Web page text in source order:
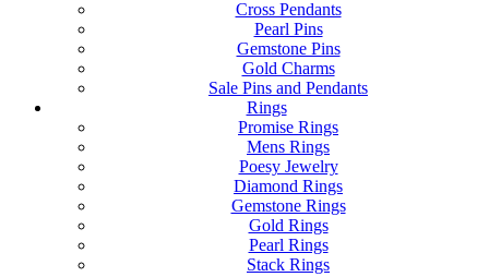
Cross Pendants
Pearl Pins
Gemstone Pins
Gold Charms
Sale Pins and Pendants
Rings
Promise Rings
Mens Rings
Poesy Jewelry
Diamond Rings
Gemstone Rings
Gold Rings
Pearl Rings
Stack Rings